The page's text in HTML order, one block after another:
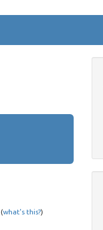
(what's this?)